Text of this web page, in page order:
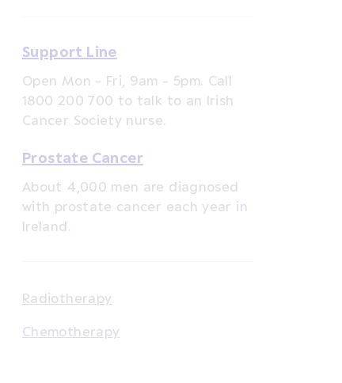
Support Line
Open Mon - Fri, 9am - 5pm. Call
1800 200 700 to talk to an Irish
Cancer Society nurse.
Prostate Cancer
About 4,000 men are diagnosed
with prostate cancer each year in
Ireland.
Radiotherapy
Chemotherapy